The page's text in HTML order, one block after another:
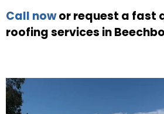
Call nowor request a fast
roofing services in